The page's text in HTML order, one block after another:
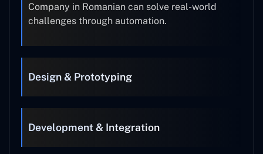
Company in Romanian can solve real-world
challenges through automation.
Design & Prototyping
Development & Integration